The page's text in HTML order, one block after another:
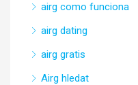
airg como funciona
airg dating
airg gratis
Airg hledat